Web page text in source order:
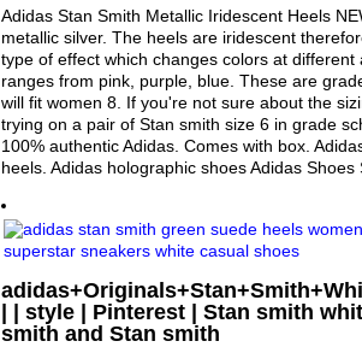
Adidas Stan Smith Metallic Iridescent Heels
metallic silver. The heels are iridescent
type of effect which changes colors at different
ranges from pink, purple, blue. These are
will fit women 8. If you're not sure about the
trying on a pair of Stan smith size 6 in grade
100% authentic Adidas. Comes with box.
heels. Adidas holographic shoes Adidas Shoes
| | style | Pinterest | Stan smith
smith and Stan smith